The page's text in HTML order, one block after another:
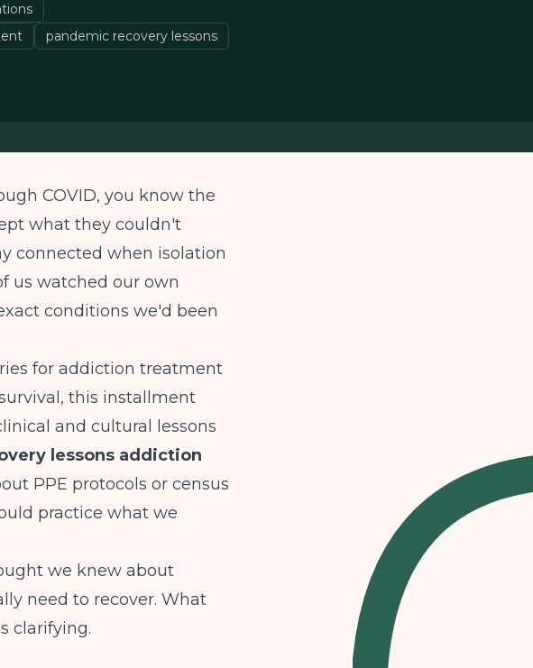
pandemic recovery lessons
COVID, you know the
what they couldn't
connected when isolation
us watched our own
conditions we'd been
for addiction treatment
this installment
and cultural lessons
lessons addiction
PPE protocols or census
practice what we
we knew about
need to recover. What
clarifying.